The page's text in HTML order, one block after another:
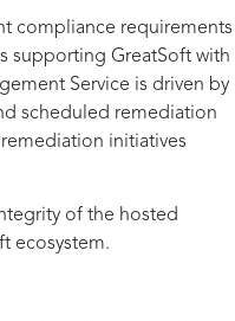
compliance requirements
supporting GreatSoft with
Service is driven by
scheduled remediation
initiatives
of the hosted
ecosystem.